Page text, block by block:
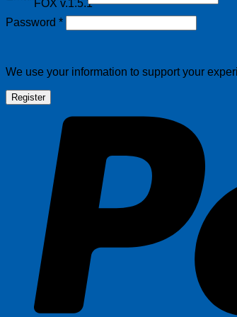
FOX v.1.5.1
Password *Required
We use your information to support your
Register